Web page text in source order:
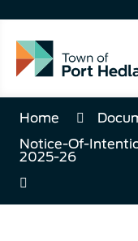
Home
Notice-Of-
2025-26